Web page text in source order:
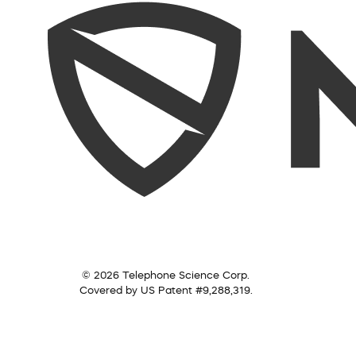
© 2026 Telephone Science Corp.
Covered by US Patent #9,288,319.